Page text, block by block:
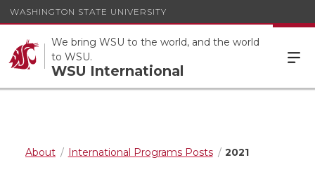
WASHINGTON STATE UNIVERSITY
We bring WSU to the world, and the world
to WSU.
WSU International
About International Programs Posts 2021